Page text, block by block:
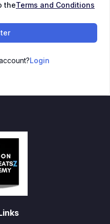
theTerms and Conditions
Login